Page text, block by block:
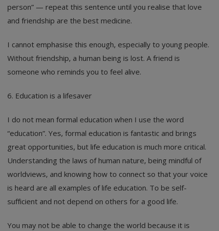
person” — repeat this sentence until you realise that love
and friendship are the best medicine.
I cannot emphasise this enough, especially to young people.
Without friendship, a human being is lost. A friend is
someone who reminds you to feel alive.
6. Education is a lifesaver
I do not mean formal education when I use the word
“education”. Yes, formal education is fantastic and brings
great opportunities, but life education is much more critical.
Understanding the laws of human nature, being mindful of
worldviews, and knowing how to connect so that your voice
is heard are all examples of life education. To be self-
sufficient and not depend on others for a good life.
You may not be able to change the world because it is